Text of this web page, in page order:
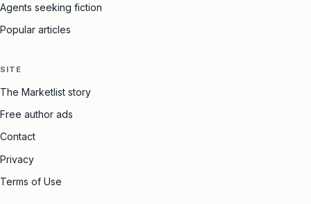
Agents seeking fiction
Popular articles
SITE
The Marketlist story
Free author ads
Contact
Privacy
Terms of Use